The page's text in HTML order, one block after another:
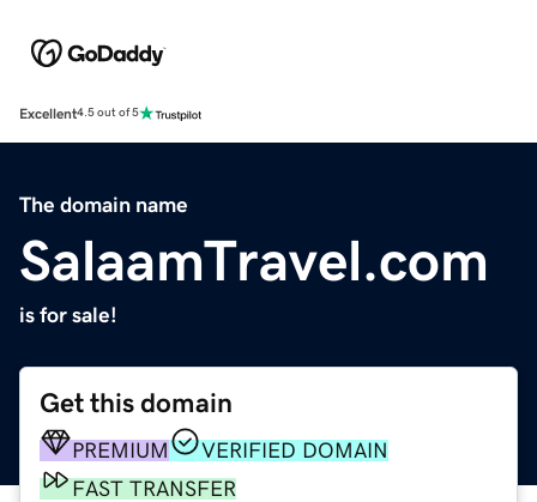
Excellent4.5 out of 5
The domain name
SalaamTravel.com
is for sale!
Get this domain
PREMIUM
VERIFIED DOMAIN
FAST TRANSFER